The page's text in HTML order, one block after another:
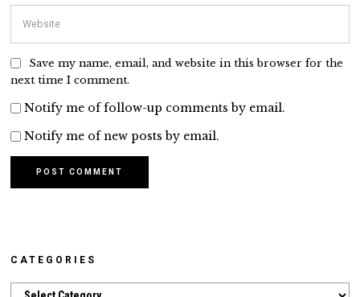
Save my name, email, and website in this browser for the
next time I comment.
Notify me of follow-up comments by email.
Notify me of new posts by email.
CATEGORIES
Categories